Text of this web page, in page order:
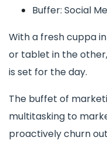
Buffer: Social
With a fresh cuppa
or tablet in the
is set for the day.
The buffet of
multitasking to
proactively churn